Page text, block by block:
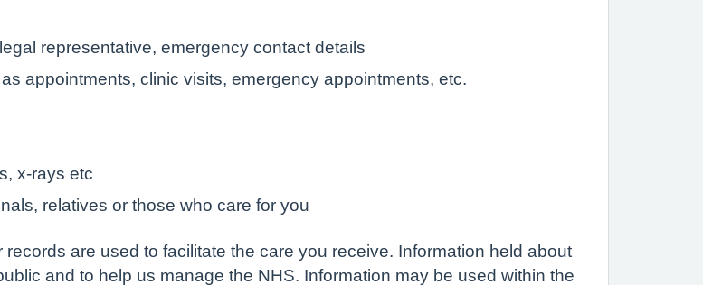
representative, emergency contact details
appointments, clinic visits, emergency appointments, etc.
x-rays etc
relatives or those who care for you
are used to facilitate the care you receive. Information held about
and to help us manage the NHS. Information may be used within the